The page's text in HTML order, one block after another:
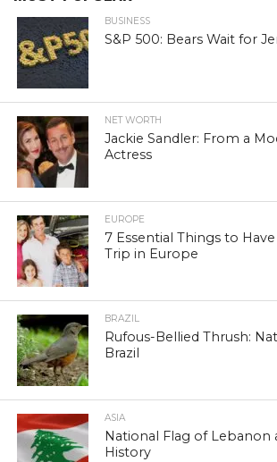
BUSINESS
S&P 500: Bears Wait for
NET WORTH
Jackie Sandler: From a
Actress
EUROPE
7 Essential Things to
Trip in Europe
BRAZIL
Rufous-Bellied Thrush:
Brazil
ASIA
National Flag of Lebanon
History